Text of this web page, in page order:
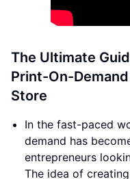
The Ultimate
Print-On-
Store
In the fast-paced
demand has
entrepreneurs
The idea of